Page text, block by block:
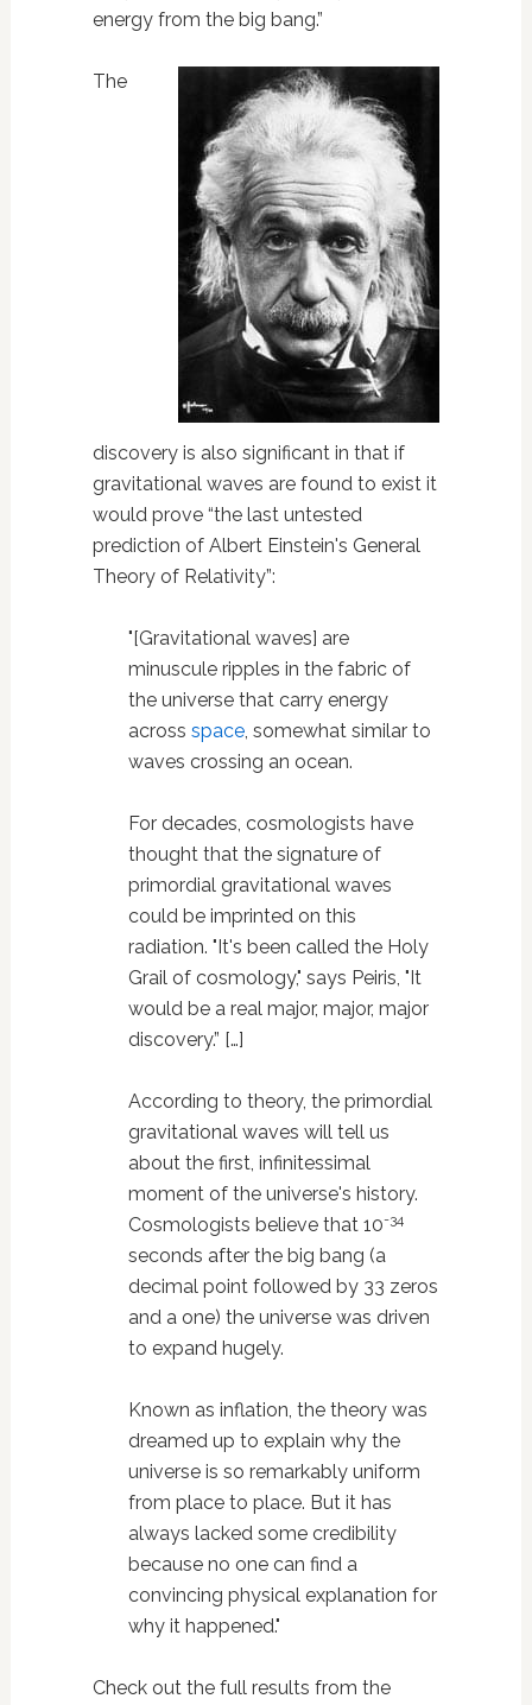
energy from the big bang.”
The
discovery is also significant in that if
gravitational waves are found to exist it
would prove “the last untested
prediction of Albert Einstein's General
Theory of Relativity”:
"[Gravitational waves] are
minuscule ripples in the fabric of
the universe that carry energy
across space, somewhat similar to
waves crossing an ocean.
For decades, cosmologists have
thought that the signature of
primordial gravitational waves
could be imprinted on this
radiation. "It's been called the Holy
Grail of cosmology," says Peiris, "It
would be a real major, major, major
discovery.” […]
According to theory, the primordial
gravitational waves will tell us
about the first, infinitessimal
moment of the universe's history.
Cosmologists believe that 10-34
seconds after the big bang (a
decimal point followed by 33 zeros
and a one) the universe was driven
to expand hugely.
Known as inflation, the theory was
dreamed up to explain why the
universe is so remarkably uniform
from place to place. But it has
always lacked some credibility
because no one can find a
convincing physical explanation for
why it happened."
Check out the full results from the